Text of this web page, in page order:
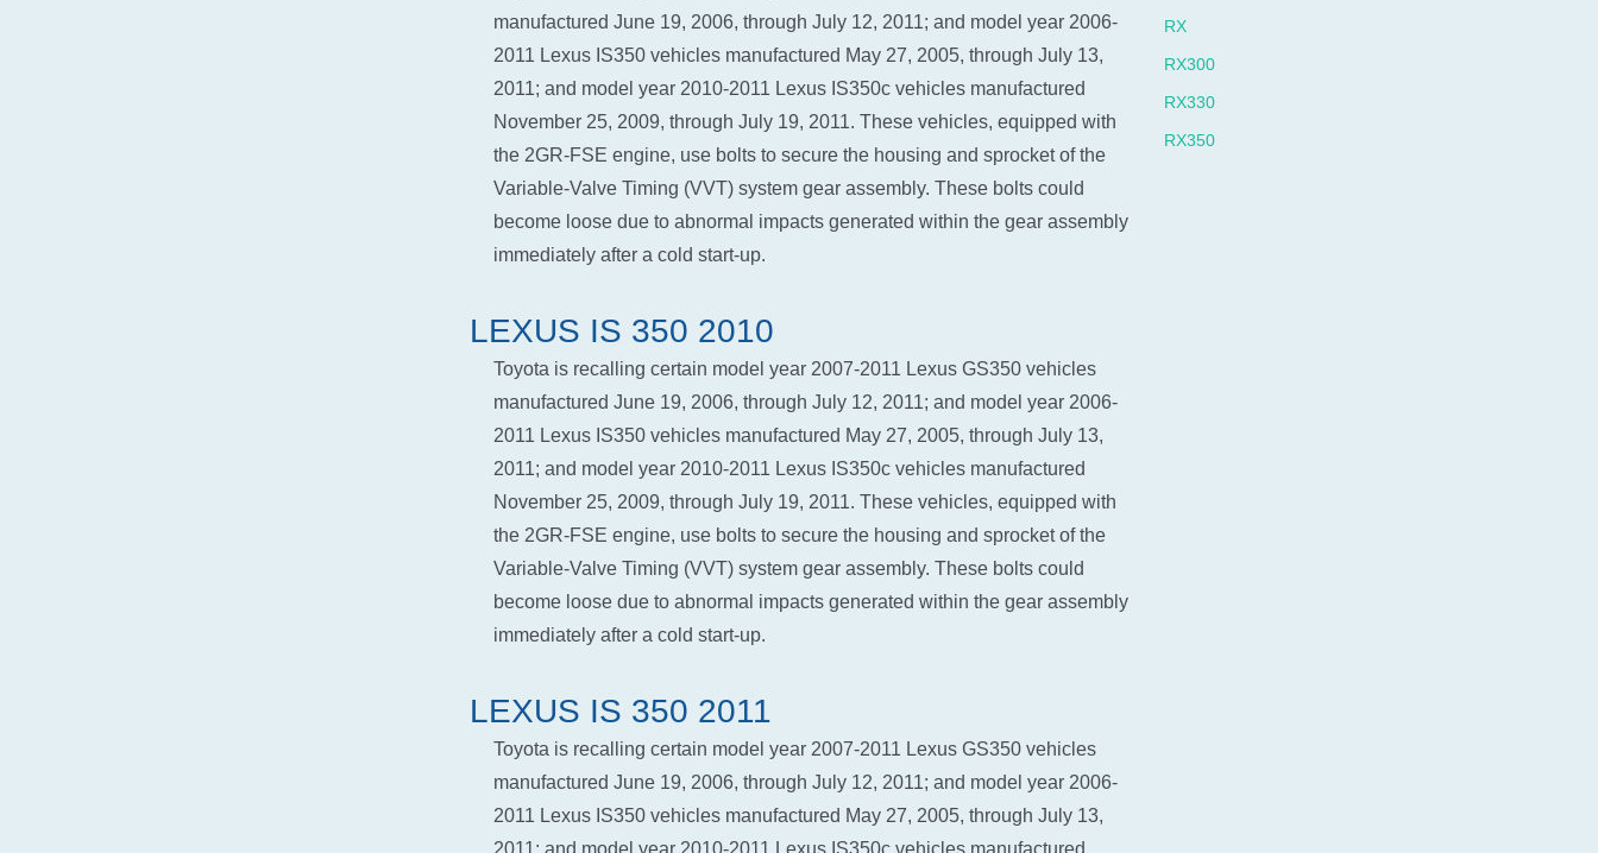
manufactured June 19, 2006, through July 12, 2011; and model year 2006-
2011 Lexus IS350 vehicles manufactured May 27, 2005, through July 13,
2011; and model year 2010-2011 Lexus IS350c vehicles manufactured
November 25, 2009, through July 19, 2011. These vehicles, equipped with
the 2GR-FSE engine, use bolts to secure the housing and sprocket of the
Variable-Valve Timing (VVT) system gear assembly. These bolts could
become loose due to abnormal impacts generated within the gear assembly
immediately after a cold start-up.
LEXUS IS 350 2010
Toyota is recalling certain model year 2007-2011 Lexus GS350 vehicles
manufactured June 19, 2006, through July 12, 2011; and model year 2006-
2011 Lexus IS350 vehicles manufactured May 27, 2005, through July 13,
2011; and model year 2010-2011 Lexus IS350c vehicles manufactured
November 25, 2009, through July 19, 2011. These vehicles, equipped with
the 2GR-FSE engine, use bolts to secure the housing and sprocket of the
Variable-Valve Timing (VVT) system gear assembly. These bolts could
become loose due to abnormal impacts generated within the gear assembly
immediately after a cold start-up.
LEXUS IS 350 2011
Toyota is recalling certain model year 2007-2011 Lexus GS350 vehicles
manufactured June 19, 2006, through July 12, 2011; and model year 2006-
2011 Lexus IS350 vehicles manufactured May 27, 2005, through July 13,
2011; and model year 2010-2011 Lexus IS350c vehicles manufactured
RX
RX300
RX330
RX350